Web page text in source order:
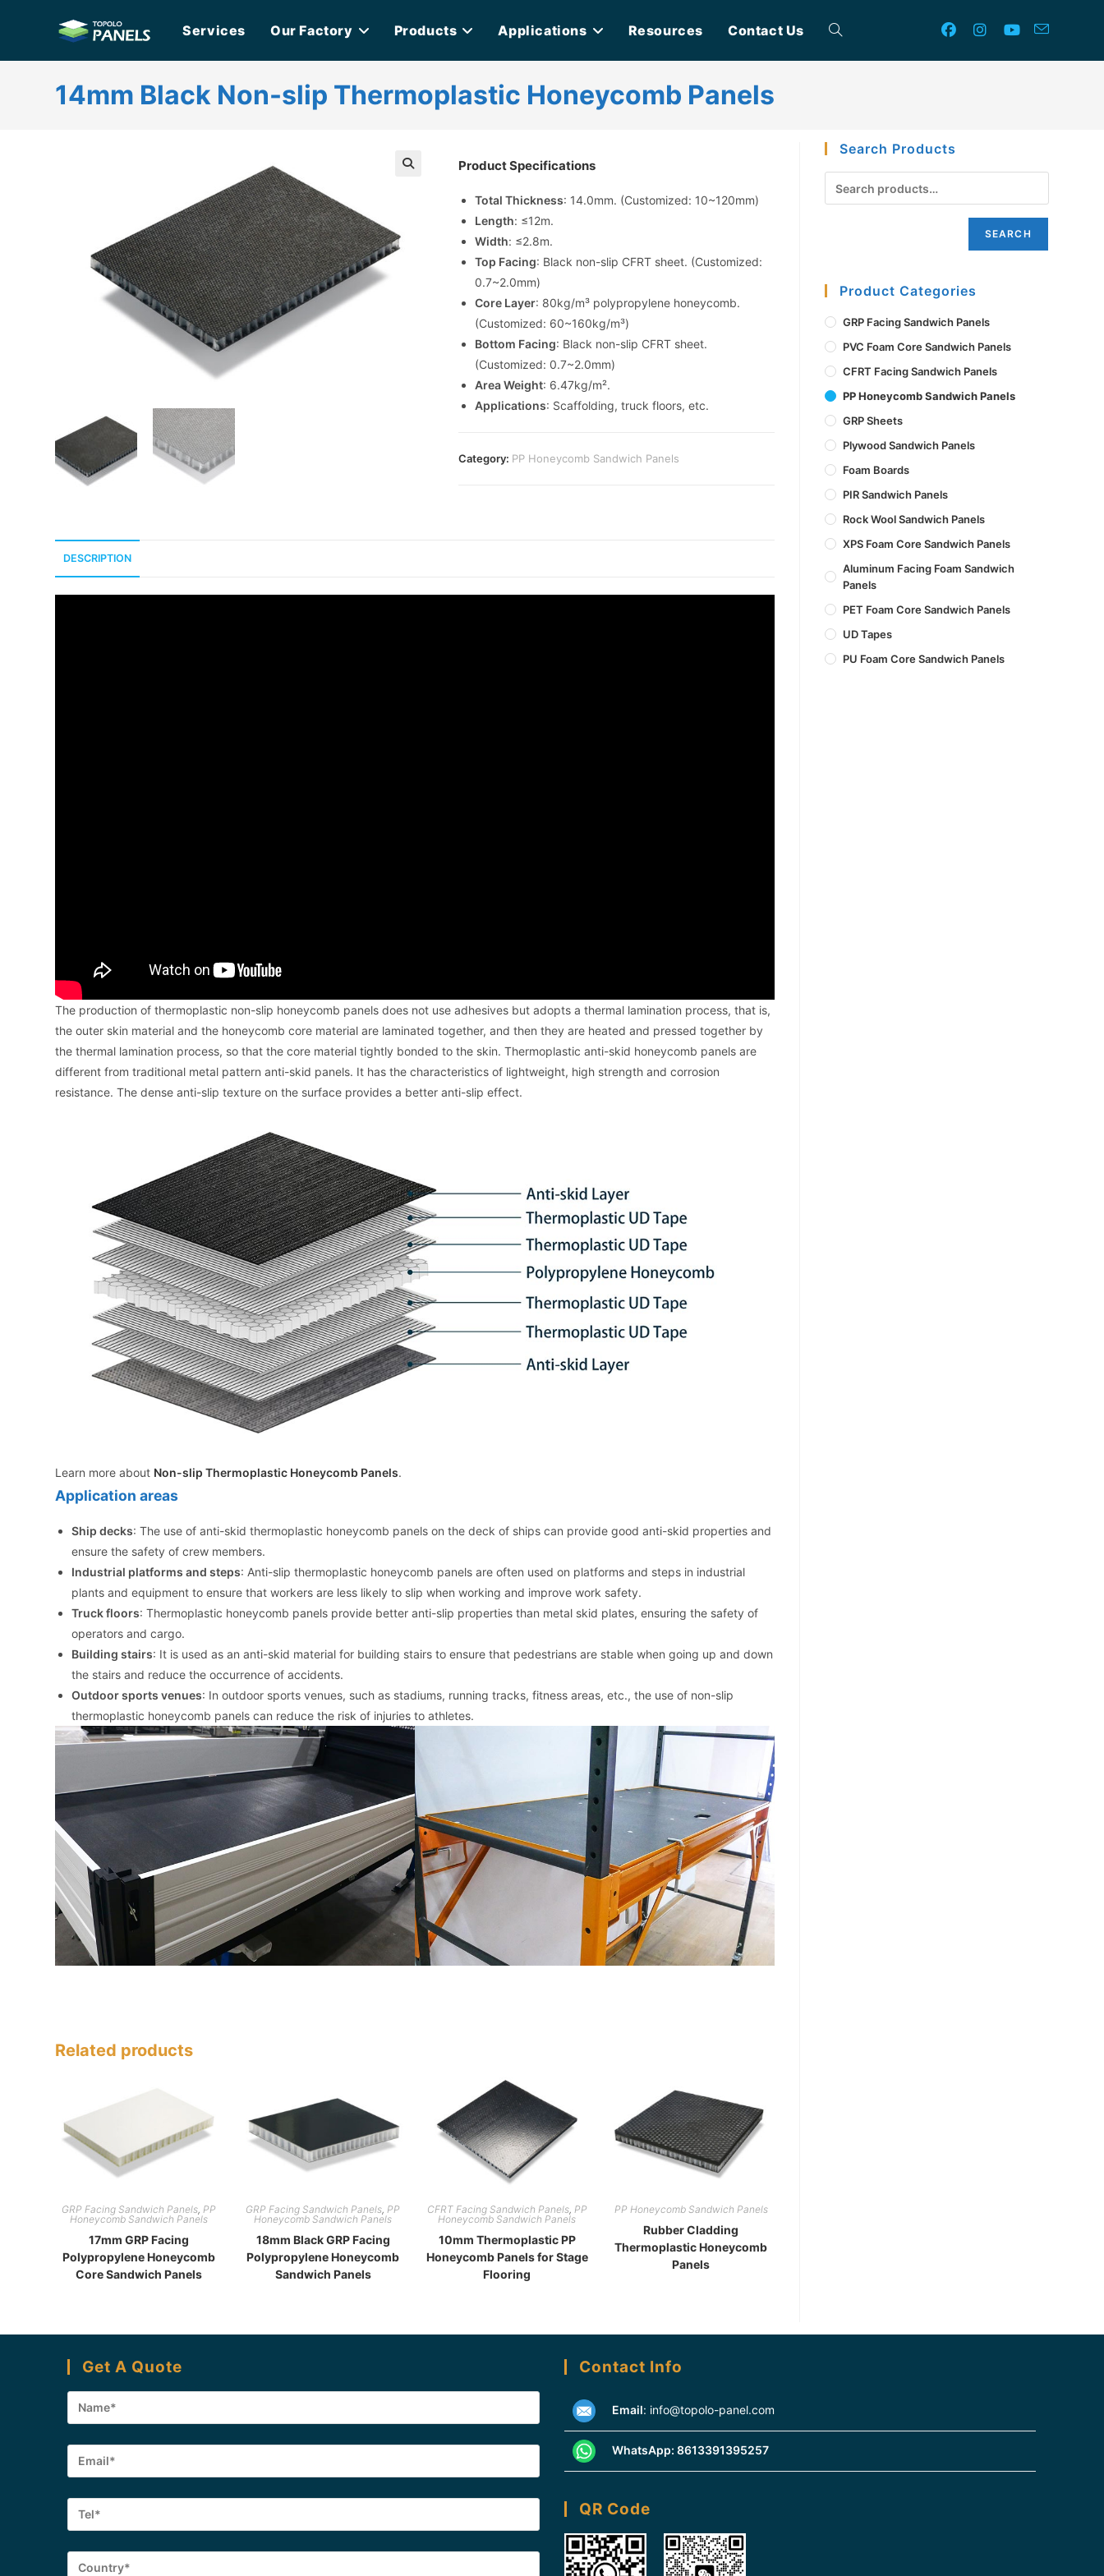
Services Our Factory Products Applications Resources Contact Us Toggle
search
14mm Black Non-slip Thermoplastic Honeycomb Panels
Product Specifications
Total Thickness: 14.0mm. (Customized: 10~120mm)
Length: ≤12m.
Width: ≤2.8m.
Top Facing: Black non-slip CFRT sheet. (Customized:
0.7~2.0mm)
Core Layer: 80kg/m³ polypropylene honeycomb.
(Customized: 60~160kg/m³)
Bottom Facing: Black non-slip CFRT sheet.
(Customized: 0.7~2.0mm)
Area Weight: 6.47kg/m².
Applications: Scaffolding, truck floors, etc.
Category: PP Honeycomb Sandwich Panels
DESCRIPTION
The production of thermoplastic non-slip honeycomb panels does not use adhesives but adopts a thermal lamination process, that is,
the outer skin material and the honeycomb core material are laminated together, and then they are heated and pressed together by
the thermal lamination process, so that the core material tightly bonded to the skin. Thermoplastic anti-skid honeycomb panels are
different from traditional metal pattern anti-skid panels. It has the characteristics of lightweight, high strength and corrosion
resistance. The dense anti-slip texture on the surface provides a better anti-slip effect.
Learn more about Non-slip Thermoplastic Honeycomb Panels.
Application areas
Ship decks: The use of anti-skid thermoplastic honeycomb panels on the deck of ships can provide good anti-skid properties and
ensure the safety of crew members.
Industrial platforms and steps: Anti-slip thermoplastic honeycomb panels are often used on platforms and steps in industrial
plants and equipment to ensure that workers are less likely to slip when working and improve work safety.
Truck floors: Thermoplastic honeycomb panels provide better anti-slip properties than metal skid plates, ensuring the safety of
operators and cargo.
Building stairs: It is used as an anti-skid material for building stairs to ensure that pedestrians are stable when going up and down
the stairs and reduce the occurrence of accidents.
Outdoor sports venues: In outdoor sports venues, such as stadiums, running tracks, fitness areas, etc., the use of non-slip
thermoplastic honeycomb panels can reduce the risk of injuries to athletes.
Related products
GRP Facing Sandwich Panels,PP
Honeycomb Sandwich Panels
17mm GRP Facing
Polypropylene Honeycomb
Core Sandwich Panels
GRP Facing Sandwich Panels,PP
Honeycomb Sandwich Panels
18mm Black GRP Facing
Polypropylene Honeycomb
Sandwich Panels
CFRT Facing Sandwich Panels, PP
Honeycomb Sandwich Panels
10mm Thermoplastic PP
Honeycomb Panels for Stage
Flooring
PP Honeycomb Sandwich Panels
Rubber Cladding
Thermoplastic Honeycomb
Panels
Search Products
SEARCH
Product Categories
GRP Facing Sandwich Panels
PVC Foam Core Sandwich Panels
CFRT Facing Sandwich Panels
PP Honeycomb Sandwich Panels
GRP Sheets
Plywood Sandwich Panels
Foam Boards
PIR Sandwich Panels
Rock Wool Sandwich Panels
XPS Foam Core Sandwich Panels
Aluminum Facing Foam Sandwich
Panels
PET Foam Core Sandwich Panels
UD Tapes
PU Foam Core Sandwich Panels
Get A Quote Contact Info
Email: info@topolo-panel.com
WhatsApp: 8613391395257
QR Code